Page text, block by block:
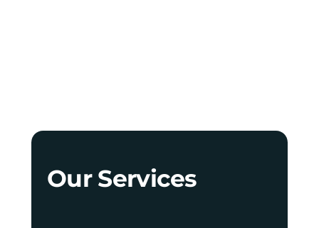
Our Services